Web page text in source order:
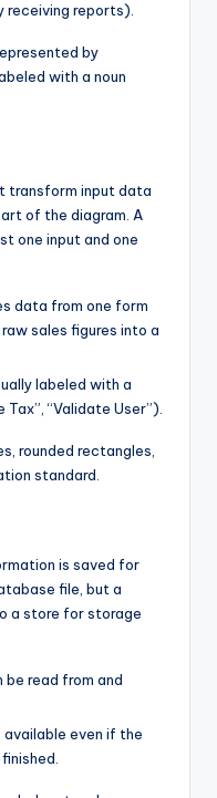
receiving reports).
by
with a noun
transform input data
of the diagram. A
one input and one
data from one form
sales figures into a
labeled with a
“Validate User”).
rounded rectangles,
standard.
is saved for
file, but a
a store for storage
be read from and
available even if the